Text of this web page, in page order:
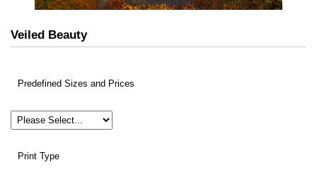
Veiled Beauty
Predefined Sizes and Prices
Print Type